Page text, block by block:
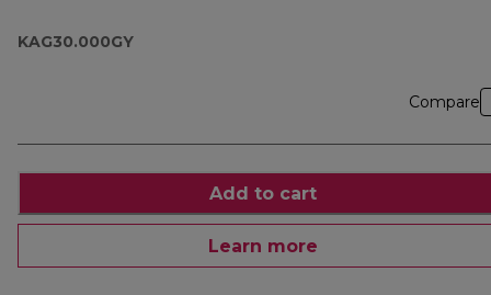
KAG30.000GY
Compare
Add to cart
Learn more